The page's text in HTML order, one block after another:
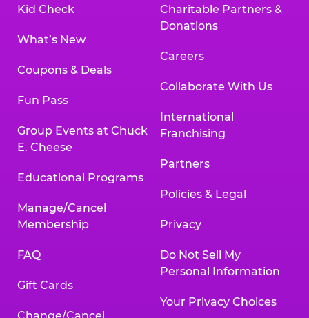
Kid Check
What’s New
Coupons & Deals
Fun Pass
Group Events at Chuck
E. Cheese
Educational Programs
Manage/Cancel
Membership
FAQ
Gift Cards
Charitable Partners &
Donations
Careers
Collaborate With Us
International
Franchising
Partners
Policies & Legal
Privacy
Do Not Sell My
Personal Information
Your Privacy Choices